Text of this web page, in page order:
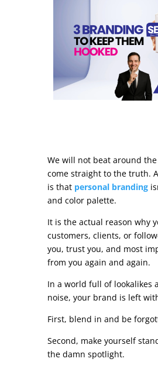
We will not beat around the
come straight to the truth.
is that personal branding
and color palette.
It is the actual reason why
customers, clients, or
you, trust you, and most
from you again and again.
In a world full of lookalikes
noise, your brand is left
First, blend in and be
Second, make yourself
the damn spotlight.